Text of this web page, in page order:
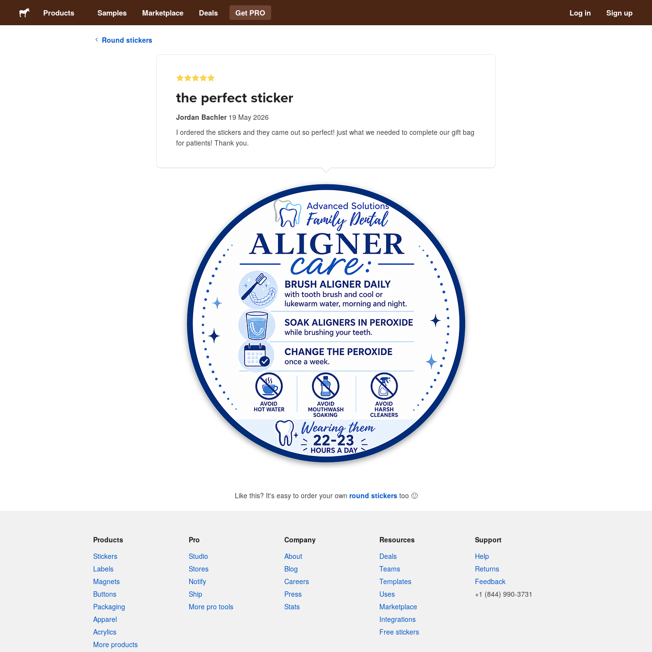
Products Samples Marketplace Deals Get PRO Log in Sign up
Round stickers
the perfect sticker
Jordan Bachler 19 May 2026
I ordered the stickers and they came out so perfect! just what we needed to complete our gift bag
for patients! Thank you.
Like this? It's easy to order your own round stickerstoo 🙂
Products
Stickers
Labels
Magnets
Buttons
Packaging
Apparel
Acrylics
More products
Pro
Studio
Stores
Notify
Ship
More pro tools
Company
About
Blog
Careers
Press
Stats
Resources
Deals
Teams
Templates
Uses
Marketplace
Integrations
Free stickers
Support
Help
Returns
Feedback
+1 (844) 990-3731